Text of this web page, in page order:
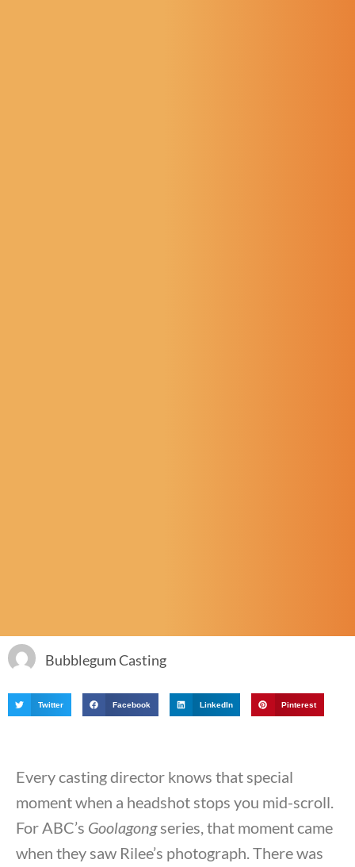
Bubblegum Casting
Twitter Facebook LinkedIn Pinterest
Every casting director knows that special
moment when a headshot stops you mid-scroll.
For ABC’s Goolagongseries, that moment came
when they saw Rilee’s photograph. There was